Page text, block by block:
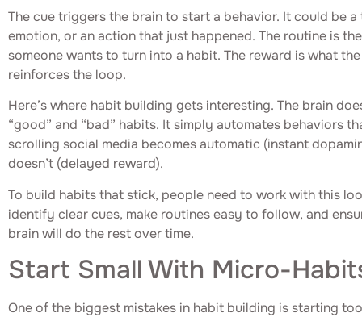
The cue triggers the brain to start a behavior. It could be
emotion, or an action that just happened. The routine is
someone wants to turn into a habit. The reward is what
reinforces the loop.
Here’s where habit building gets interesting. The brain
“good” and “bad” habits. It simply automates behaviors
scrolling social media becomes automatic (instant
doesn’t (delayed reward).
To build habits that stick, people need to work with this
identify clear cues, make routines easy to follow, and
brain will do the rest over time.
Start Small With Micro-
One of the biggest mistakes in habit building is starting